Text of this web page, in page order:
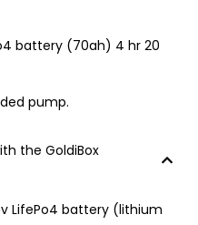
battery (70ah) 4 hr 20
pump.
the GoldiBox
LifePo4 battery (lithium